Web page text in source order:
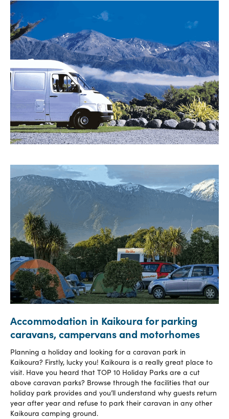
Accommodation in Kaikoura for parking
caravans, campervans and motorhomes
Planning a holiday and looking for a caravan park in
Kaikoura? Firstly, lucky you! Kaikoura is a really great place to
visit. Have you heard that TOP 10 Holiday Parks are a cut
above caravan parks? Browse through the facilities that our
holiday park provides and you’ll understand why guests return
year after year and refuse to park their caravan in any other
Kaikoura camping ground.